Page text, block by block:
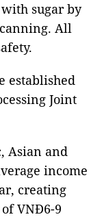
sugar by
All
established
Joint
Asian and
income
creating
VNĐ6-9